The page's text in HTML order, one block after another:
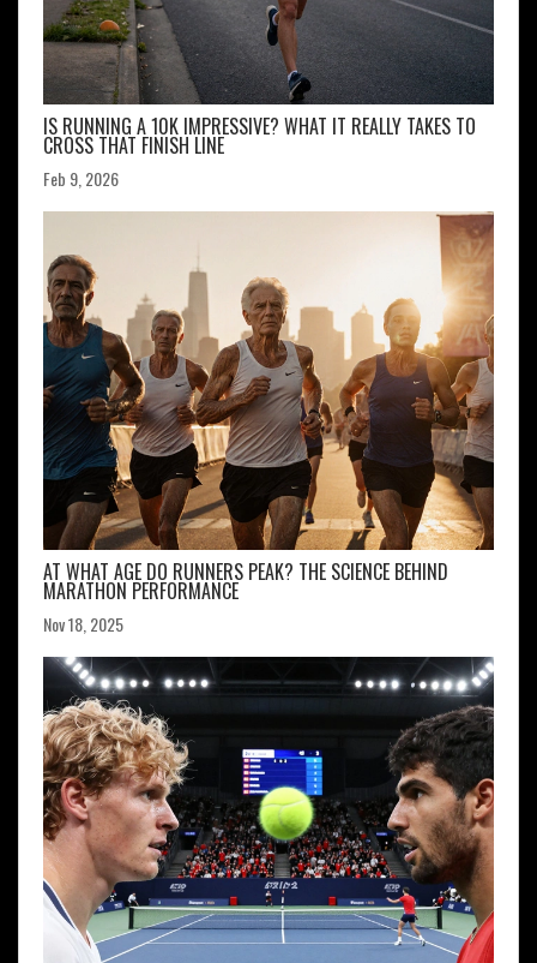
IS RUNNING A 10K IMPRESSIVE? WHAT IT REALLY TAKES TO
CROSS THAT FINISH LINE
Feb 9, 2026
AT WHAT AGE DO RUNNERS PEAK? THE SCIENCE BEHIND
MARATHON PERFORMANCE
Nov 18, 2025